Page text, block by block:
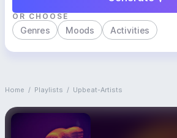
OR CHOOSE
Genres Moods Activities
Home / Playlists / Upbeat-Artists